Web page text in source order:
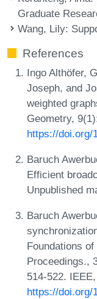
Graduate
Wang, Lily:
References
Ingo Althöfer,
Joseph, and
weighted
Geometry,
https://doi.org/
Baruch
Efficient
Unpublished
Baruch
Foundations
Proceedings.,
514-522.
https://doi.org/